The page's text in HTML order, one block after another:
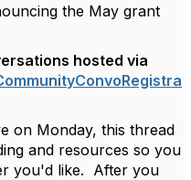
the May grant
hosted via
on Monday, this thread
and resources so you
you'd like. After you